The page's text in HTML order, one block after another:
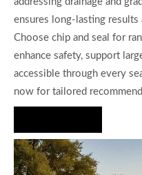
ensures long-lasting results
Choose chip and seal for
enhance safety, support
accessible through every
now for tailored